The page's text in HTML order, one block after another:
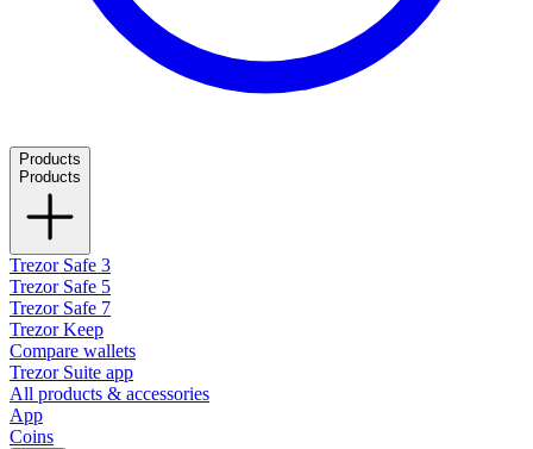
Products
Products
Trezor Safe 3
Trezor Safe 5
Trezor Safe 7
Trezor Keep
Compare wallets
Trezor Suite app
All products & accessories
App
Coins